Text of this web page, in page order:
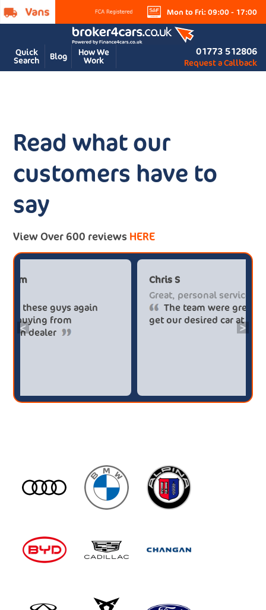
Mon to Fri: 09:00 - 17:00
Quick
Search Blog How We
Work
01773 512806
Request a Callback
Read what our
customers have to
say
View Over 600 reviews HERE
< >
Paul******tt@gmail.com
Definitely buy from these guys again
saved me over £5.500 buying from
broker4cars then a main dealer
Great,
get